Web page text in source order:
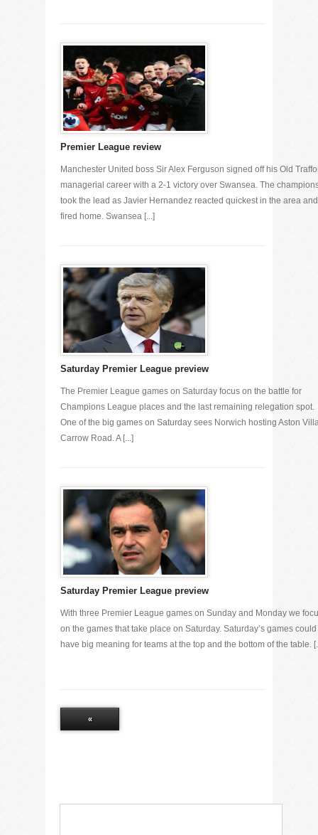
Premier League review
Manchester United boss Sir Alex Ferguson signed off his Old
managerial career with a 2-1 victory over Swansea. The
took the lead as Javier Hernandez reacted quickest in the area and
fired home. Swansea [...]
Saturday Premier League preview
The Premier League games on Saturday focus on the battle for
Champions League places and the last remaining relegation spot.
One of the big games on Saturday sees Norwich hosting Aston
Carrow Road. A [...]
Saturday Premier League preview
With three Premier League games on Sunday and Monday we
on the games that take place on Saturday. Saturday’s games could
have big meaning for teams at the top and the bottom of the table.
«